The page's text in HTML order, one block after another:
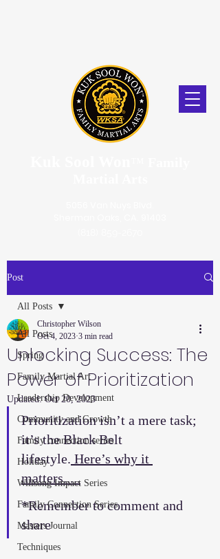
Post
All Posts
Spring
Family Martial Art
Leadership Development
Community and Growth
Family connection series
Holiday
Willsong Impact Series
Family Connection Series
Masters Journal
Techniques
All Posts
Unlocking Success: The
Power of Prioritization
Christopher Wilson
Oct 4, 2023 3 min read
Updated:Oct 20, 2023
Prioritization isn’t a mere task;
it’s the Black Belt
lifestyle. Here’s why it
matters.....
*Remember to comment and
share